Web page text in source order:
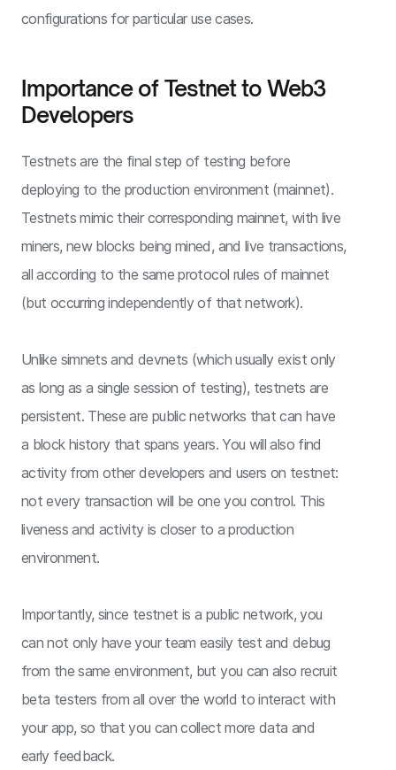
configurations for particular use cases.
Importance of Testnet to Web3
Developers
Testnets are the final step of testing before
deploying to the production environment (mainnet).
Testnets mimic their corresponding mainnet, with live
miners, new blocks being mined, and live transactions,
all according to the same protocol rules of mainnet
(but occurring independently of that network).
Unlike simnets and devnets (which usually exist only
as long as a single session of testing), testnets are
persistent. These are public networks that can have
a block history that spans years. You will also find
activity from other developers and users on testnet:
not every transaction will be one you control. This
liveness and activity is closer to a production
environment.
Importantly, since testnet is a public network, you
can not only have your team easily test and debug
from the same environment, but you can also recruit
beta testers from all over the world to interact with
your app, so that you can collect more data and
early feedback.